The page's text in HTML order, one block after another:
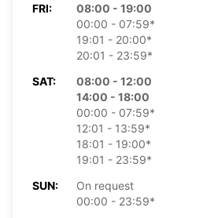
FRI:
08:00 - 19:00
00:00 - 07:59*
19:01 - 20:00*
20:01 - 23:59*
SAT:
08:00 - 12:00
14:00 - 18:00
00:00 - 07:59*
12:01 - 13:59*
18:01 - 19:00*
19:01 - 23:59*
SUN:
On request
00:00 - 23:59*